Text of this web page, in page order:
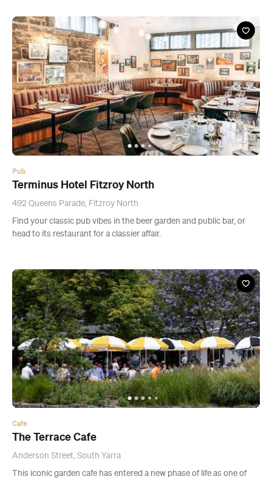
Pub
Terminus Hotel Fitzroy North
492 Queens Parade, Fitzroy North
Find your classic pub vibes in the beer garden and public bar, or
head to its restaurant for a classier affair.
Cafe
The Terrace Cafe
Anderson Street, South Yarra
This iconic garden cafe has entered a new phase of life as one of